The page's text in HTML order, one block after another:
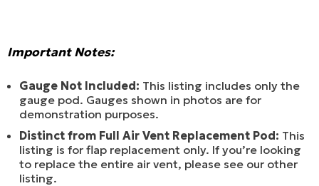
Important Notes:
Gauge Not Included: This listing includes only the
gauge pod. Gauges shown in photos are for
demonstration purposes.
Distinct from Full Air Vent Replacement Pod: This
listing is for flap replacement only. If you’re looking
to replace the entire air vent, please see our other
listing.